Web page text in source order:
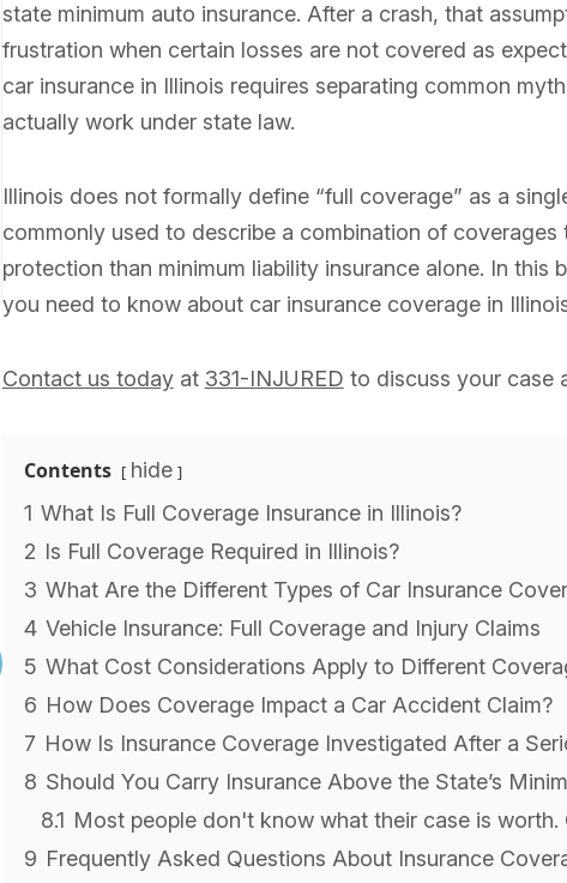
state minimum auto insurance. After a crash, that
frustration when certain losses are not covered as
car insurance in Illinois requires separating common
actually work under state law.
Illinois does not formally define “full coverage” as a
commonly used to describe a combination of
protection than minimum liability insurance alone. In this
you need to know about car insurance coverage in
Contact us todayat 331-INJURED to discuss your case
Contents
hide
1 What Is Full Coverage Insurance in Illinois?
2 Is Full Coverage Required in Illinois?
3 What Are the Different Types of Car Insurance
4 Vehicle Insurance: Full Coverage and Injury Claims
5 What Cost Considerations Apply to Different
6 How Does Coverage Impact a Car Accident Claim?
7 How Is Insurance Coverage Investigated After a
8 Should You Carry Insurance Above the State’s
8.1 Most people don't know what their case is worth.
9 Frequently Asked Questions About Insurance